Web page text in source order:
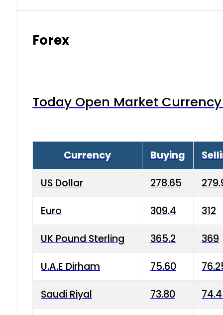
Forex
Today Open Market
Currency Buying
US Dollar 278.65
Euro 309.4 312
UK Pound Sterling 365.2 369
U.A.E Dirham 75.60
Saudi Riyal 73.80